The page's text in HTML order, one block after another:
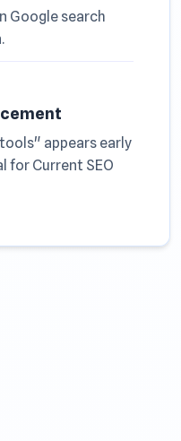
Google search
appears early
for Current SEO